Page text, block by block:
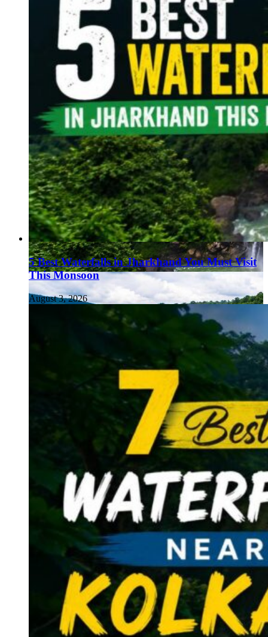
5 Best Waterfalls in Jharkhand You Must Visit
This Monsoon
August 3, 2026